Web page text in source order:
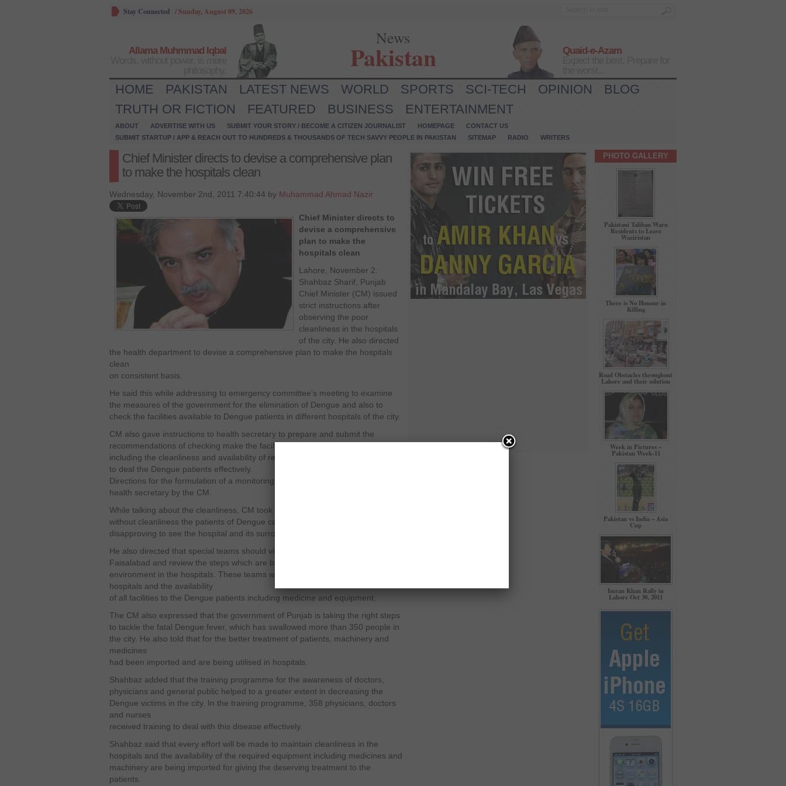
Stay Connected /Sunday, August 09, 2026
Allama Muhmmad Iqbal
News
Pakistan
Quaid-e-Azam
HOME PAKISTAN LATEST NEWS WORLD SPORTS SCI-TECH OPINION
BLOG
TRUTH OR FICTION
FEATURED BUSINESS ENTERTAINMENT
ABOUT ADVERTISE WITH US SUBMIT YOUR STORY / BECOME A CITIZEN JOURNALIST HOMEPAGE
CONTACT US
SUBMIT STARTUP / APP & REACH OUT TO HUNDREDS & THOUSANDS OF TECH SAVVY PEOPLE IN PAKISTAN
SITEMAP RADIO WRITERS
Chief Minister directs to devise a comprehensive plan
to make the hospitals clean
Wednesday, November 2nd, 2011 7:40:44 by Muhammad Ahmad Nazir
Chief Minister directs to
devise a comprehensive
plan to make the
hospitals clean
Lahore, November 2:
Shahbaz Sharif, Punjab
Chief Minister (CM) issued
strict instructions after
observing the poor
cleanliness in the hospitals
of the city. He also directed
the health department to devise a comprehensive plan to make the hospitals
clean
on consistent basis.
He said this while addressing to emergency committee’s meeting to examine
the measures of the government for the elimination of Dengue and also to
check the facilities available to Dengue patients in different hospitals of the city.
CM also gave instructions to health secretary to prepare and submit the
recommendations of checking make the facilities better in the hospitals
including the cleanliness and availability of required medicines and equipment
to deal the Dengue patients effectively.
Directions for the formulation of a monitoring system were also given to the
health secretary by the CM.
While talking about the cleanliness, CM took a strict behaviour and said that
without cleanliness the patients of Dengue cannot be treated. It becomes quite
disapproving to see the hospital and its surroundings dirty.
He also directed that special teams should visit the hospitals in Rawalpindi and
Faisalabad and review the steps which are being taken to ensure the healthy
environment in the hospitals. These teams will review the cleanliness of the
hospitals and the availability
of all facilities to the Dengue patients including medicine and equipment.
The CM also expressed that the government of Punjab is taking the right steps
to tackle the fatal Dengue fever, which has swallowed more than 350 people in
the city. He also told that for the better treatment of patients, machinery and
medicines
had been imported and are being utilised in hospitals.
Shahbaz added that the training programme for the awareness of doctors,
physicians and general public helped to a greater extent in decreasing the
Dengue victims in the city. In the training programme, 358 physicians, doctors
and nurses
received training to deal with this disease effectively.
Shahbaz said that every effort will be made to maintain cleanliness in the
hospitals and the availability of the required equipment including medicines and
machinery are being imported for giving the deserving treatment to the
patients.
PHOTO GALLERY
Pakistani Taliban Warn
Residents to Leave
Waziristan
There is No Honour in
Killing
Road Obstacles throughout
Lahore and their solution
Week in Pictures –
Pakistan Week-11
Pakistan vs India – Asia
Cup
Imran Khan Rally in
Lahore Oct 30, 2011